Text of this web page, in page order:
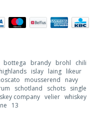
bottega brandy brohl
chili
highlands islay laing likeur
mousserend
navy
schotland schots
single
company velier whiskey
13